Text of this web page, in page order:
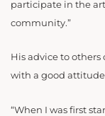
participate in the
community.”
His advice to
with a good
“When I was first